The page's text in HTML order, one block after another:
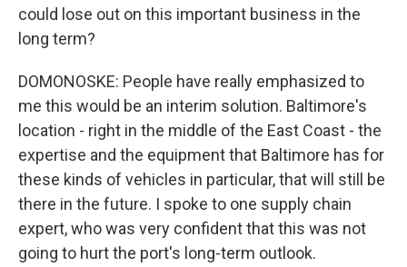
could lose out on this important business in the
long term?
DOMONOSKE: People have really emphasized to
me this would be an interim solution. Baltimore's
location - right in the middle of the East Coast - the
expertise and the equipment that Baltimore has for
these kinds of vehicles in particular, that will still be
there in the future. I spoke to one supply chain
expert, who was very confident that this was not
going to hurt the port's long-term outlook.